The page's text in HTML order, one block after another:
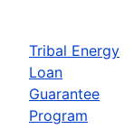
Tribal Energy
Loan
Guarantee
Program